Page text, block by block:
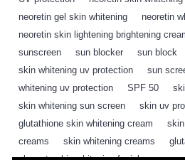
neoretin gel skin whitening
neoretin
neoretin skin lightening brightening
sunscreen
sun blocker sun block
skin whitening uv protection
sun
whitening uv protection
SPF 50
skin whitening sun screen
skin uv
glutathione skin whitening cream
creams
skin whitening creams